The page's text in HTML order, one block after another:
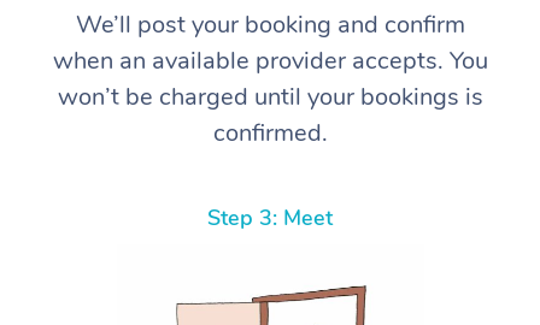
We’ll post your booking and confirm
when an available provider accepts. You
won’t be charged until your bookings is
confirmed.
Step 3: Meet